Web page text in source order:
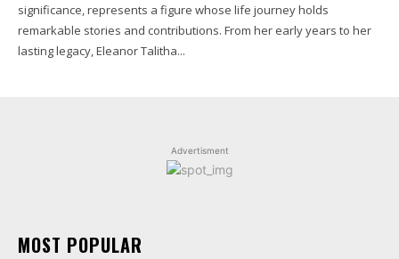
significance, represents a figure whose life journey holds
remarkable stories and contributions. From her early years to her
lasting legacy, Eleanor Talitha...
Advertisment
MOST POPULAR